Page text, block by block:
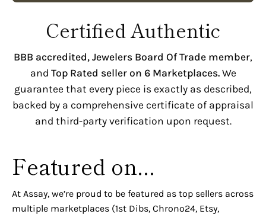
Certified Authentic
BBB accredited, Jewelers Board Of Trade member,
and Top Rated seller on 6 Marketplaces.We
guarantee that every piece is exactly as described,
backed by a comprehensive certificate of appraisal
and third-party verification upon request.
Featured on...
At Assay, we’re proud to be featured as top sellers across
multiple marketplaces (1st Dibs, Chrono24, Etsy,